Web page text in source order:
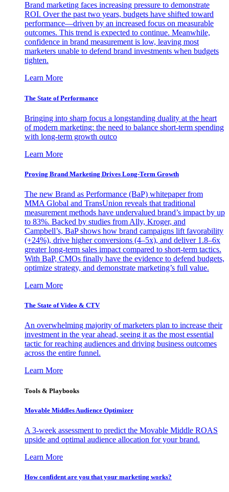
Brand marketing faces increasing pressure to demonstrate
ROI. Over the past two years, budgets have shifted toward
performance—driven by an increased focus on measurable
outcomes. This trend is expected to continue. Meanwhile,
confidence in brand measurement is low, leaving most
marketers unable to defend brand investments when budgets
tighten.
Learn More
The State of Performance
Bringing into sharp focus a longstanding duality at the heart
of modern marketing: the need to balance short-term spending
with long-term growth outco
Learn More
Proving Brand Marketing Drives Long-Term Growth
The new Brand as Performance (BaP) whitepaper from
MMA Global and TransUnion reveals that traditional
measurement methods have undervalued brand’s impact by up
to 83%. Backed by studies from Ally, Kroger, and
Campbell’s, BaP shows how brand campaigns lift favorability
(+24%), drive higher conversions (4–5x), and deliver 1.8–6x
greater long-term sales impact compared to short-term tactics.
With BaP, CMOs finally have the evidence to defend budgets,
optimize strategy, and demonstrate marketing’s full value.
Learn More
The State of Video & CTV
An overwhelming majority of marketers plan to increase their
investment in the year ahead, seeing it as the most essential
tactic for reaching audiences and driving business outcomes
across the entire funnel.
Learn More
Tools & Playbooks
Movable Middles Audience Optimizer
A 3-week assessment to predict the Movable Middle ROAS
upside and optimal audience allocation for your brand.
Learn More
How confident are you that your marketing works?